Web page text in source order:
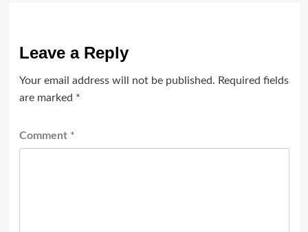
Leave a Reply
Your email address will not be published. Required fields
are marked *
Comment *